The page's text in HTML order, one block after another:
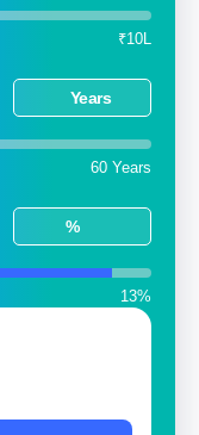
₹10L
Years
60 Years
%
13%